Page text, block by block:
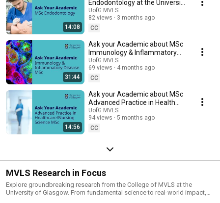
14:08
Endodontology at the University
of Glasgow 2026
UofG MVLS
82 views
3 months ago
CC
31:44
Ask your Academic about MSc
Immunology & Inflammatory
Disease at the University of
Glasgow - 2026
UofG MVLS
69 views
4 months ago
CC
14:56
Ask your Academic about MSc
Advanced Practice in Health
Care/Nursing Science at UofG -
2026
UofG MVLS
94 views
5 months ago
CC
MVLS Research in Focus
Explore groundbreaking research from the College of MVLS at the
University of Glasgow. From fundamental science to real-world impact,